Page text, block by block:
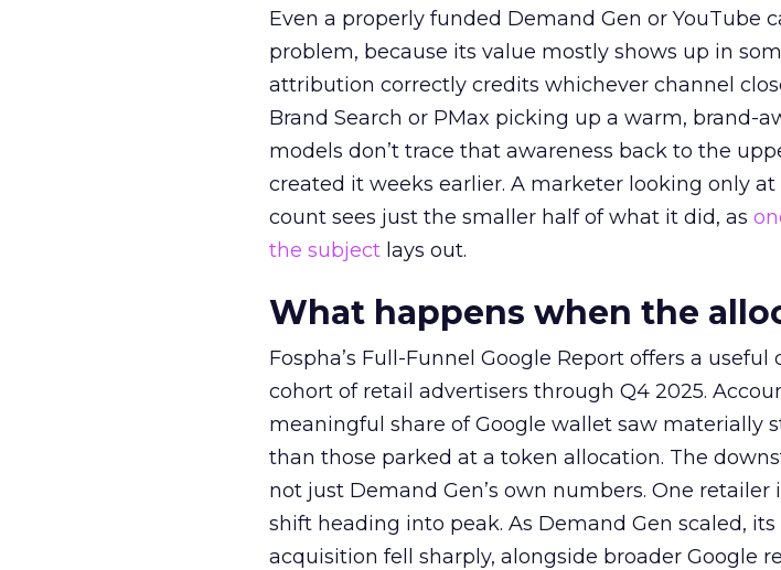
Even a properly funded Demand Gen or YouTube
problem, because its value mostly shows up in
attribution correctly credits whichever channel
Brand Search or PMax picking up a warm, brand-
models don’t trace that awareness back to the
created it weeks earlier. A marketer looking only at
count sees just the smaller half of what it did, as
the subject lays out.
What happens when the
Fospha’s Full-Funnel Google Report offers a
cohort of retail advertisers through Q4 2025.
meaningful share of Google wallet saw materially
than those parked at a token allocation. The
not just Demand Gen’s own numbers. One
shift heading into peak. As Demand Gen scaled,
acquisition fell sharply, alongside broader Google